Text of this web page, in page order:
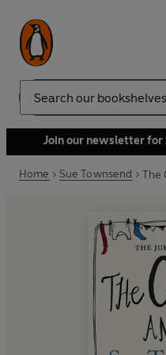
Search
Join our newsletter for
Home Sue Townsend The